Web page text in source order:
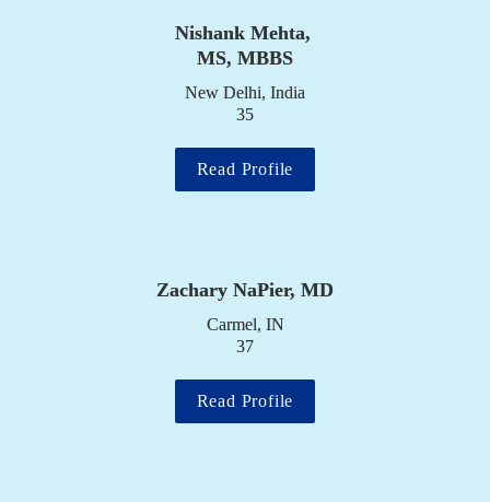
Nishank Mehta,
MS, MBBS
New Delhi, India
35
Read Profile
Zachary NaPier, MD
Carmel, IN
37
Read Profile